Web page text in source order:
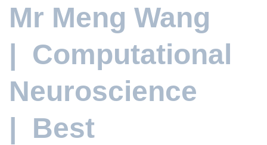
Mr Meng Wang
| Computational
Neuroscience
| Best